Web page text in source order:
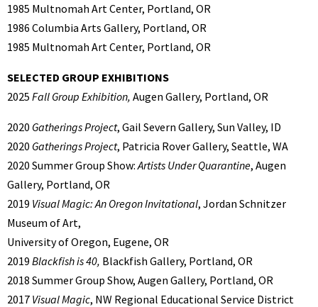
1985 Multnomah Art Center, Portland, OR
1986 Columbia Arts Gallery, Portland, OR
1985 Multnomah Art Center, Portland, OR
SELECTED GROUP EXHIBITIONS
2025 Fall Group Exhibition, Augen Gallery, Portland, OR
2020 Gatherings Project, Gail Severn Gallery, Sun Valley, ID
2020 Gatherings Project, Patricia Rover Gallery, Seattle, WA
2020 Summer Group Show:Artists Under Quarantine, Augen
Gallery, Portland, OR
2019 Visual Magic: An Oregon Invitational, Jordan Schnitzer
Museum of Art,
University of Oregon, Eugene, OR
2019 Blackfish is 40, Blackfish Gallery, Portland, OR
2018 Summer Group Show, Augen Gallery, Portland, OR
2017 Visual Magic, NW Regional Educational Service District